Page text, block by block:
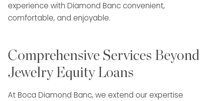
experience with Diamond Banc convenient,
comfortable, and enjoyable.
Comprehensive Services Beyond
Jewelry Equity Loans
At Boca Diamond Banc, we extend our expertise